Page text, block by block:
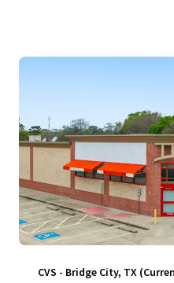
CVS - Bridge City, TX